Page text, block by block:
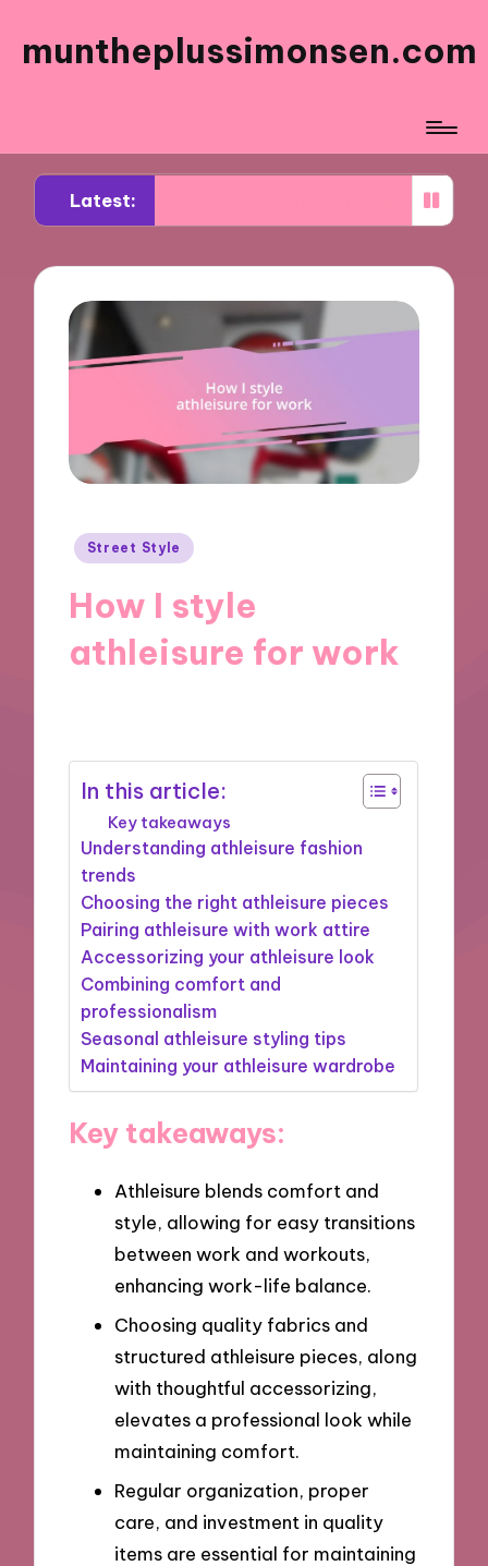
muntheplussimonsen.com
Latest:
for me in sustainable shopping
Posted
Street Style
How I style
athleisure for work
In this article:
Key takeaways
Understanding athleisure fashion
trends
Choosing the right athleisure pieces
Pairing athleisure with work attire
Accessorizing your athleisure look
Combining comfort and
professionalism
Seasonal athleisure styling tips
Maintaining your athleisure wardrobe
Key takeaways:
Athleisure blends comfort and
style, allowing for easy transitions
between work and workouts,
enhancing work-life balance.
Choosing quality fabrics and
structured athleisure pieces, along
with thoughtful accessorizing,
elevates a professional look while
maintaining comfort.
Regular organization, proper
care, and investment in quality
items are essential for maintaining